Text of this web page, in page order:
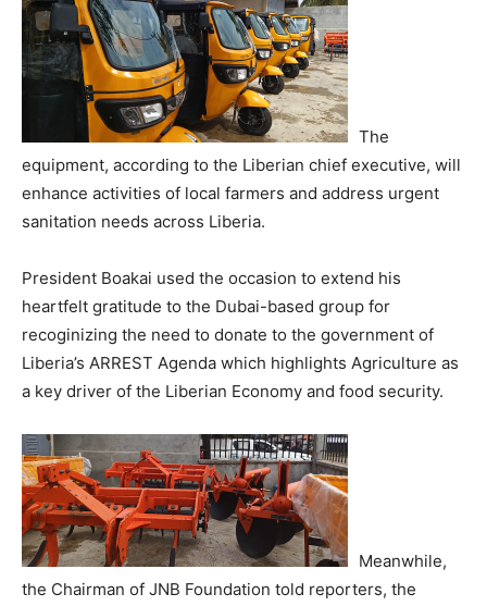
The
equipment, according to the Liberian chief executive, will
enhance activities of local farmers and address urgent
sanitation needs across Liberia.
President Boakai used the occasion to extend his
heartfelt gratitude to the Dubai-based group for
recoginizing the need to donate to the government of
Liberia’s ARREST Agenda which highlights Agriculture as
a key driver of the Liberian Economy and food security.
Meanwhile,
the Chairman of JNB Foundation told reporters, the